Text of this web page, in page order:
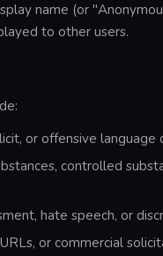
name (or
to other users.
or offensive language
controlled
hate speech, or
or commercial